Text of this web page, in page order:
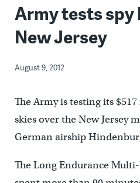
Army tests spy
New Jersey
August 9, 2012
The Army is testing its
skies over the New Jersey
German airship
The Long Endurance